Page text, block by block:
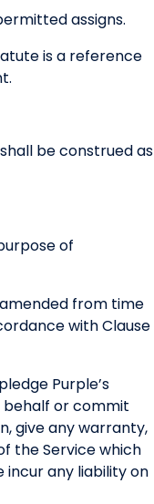
assigns.
is a reference
be construed as
of
from time
with Clause
Purple’s
behalf or commit
give any warranty,
the Service which
any liability on